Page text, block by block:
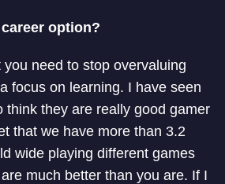
option?
need to stop overvaluing
focus on learning. I have seen
think they are really good gamer
that we have more than 3.2
wide playing different games
much better than you are. If I